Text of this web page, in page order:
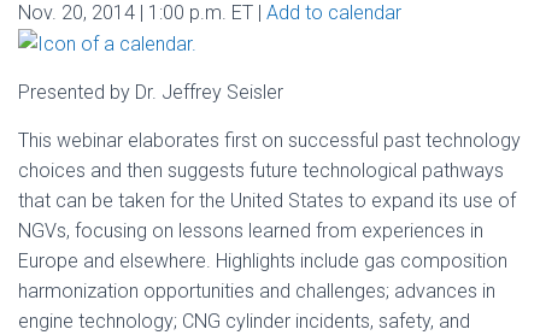
Nov. 20, 2014 | 1:00 p.m. ET | Add to calendar
Presented by Dr. Jeffrey Seisler
This webinar elaborates first on successful past technology
choices and then suggests future technological pathways
that can be taken for the United States to expand its use of
NGVs, focusing on lessons learned from experiences in
Europe and elsewhere. Highlights include gas composition
harmonization opportunities and challenges; advances in
engine technology; CNG cylinder incidents, safety, and